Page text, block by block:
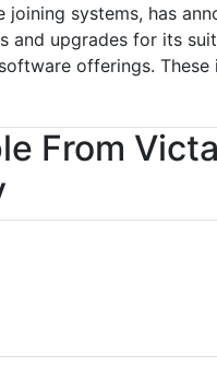
joining systems, has
and upgrades for its
offerings. These
From